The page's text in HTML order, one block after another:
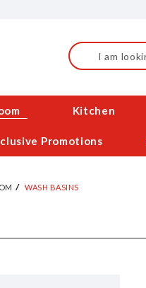
Search
Kitchen
Promotions
WASH BASINS